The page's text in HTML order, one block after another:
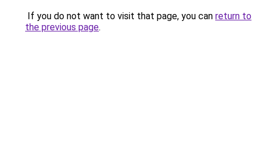
If you do not want to visit that page, you can return to
the previous page.